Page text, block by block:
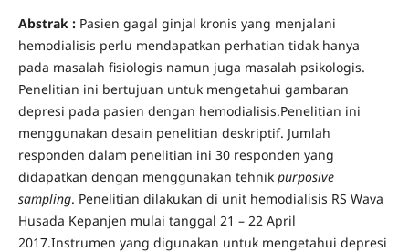
Abstrak :Pasien gagal ginjal kronis yang menjalani
hemodialisis perlu mendapatkan perhatian tidak hanya
pada masalah fisiologis namun juga masalah psikologis.
Penelitian ini bertujuan untuk mengetahui gambaran
depresi pada pasien dengan hemodialisis.Penelitian ini
menggunakan desain penelitian deskriptif. Jumlah
responden dalam penelitian ini 30 responden yang
didapatkan dengan menggunakan tehnik purposive
sampling. Penelitian dilakukan di unit hemodialisis RS Wava
Husada Kepanjen mulai tanggal 21 – 22 April
2017.Instrumen yang digunakan untuk mengetahui depresi